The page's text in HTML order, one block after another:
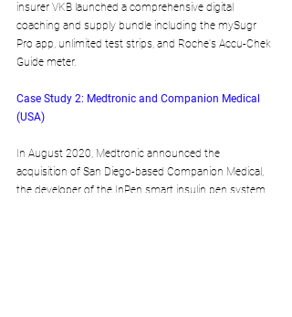
insurer VKB launched a comprehensive digital
coaching and supply bundle including the mySugr
Pro app, unlimited test strips, and Roche's Accu-Chek
Guide meter.
Case Study 2: Medtronic and Companion Medical
(USA)
In August 2020, Medtronic announced the
acquisition of San Diego-based Companion Medical,
the developer of the InPen smart insulin pen system.